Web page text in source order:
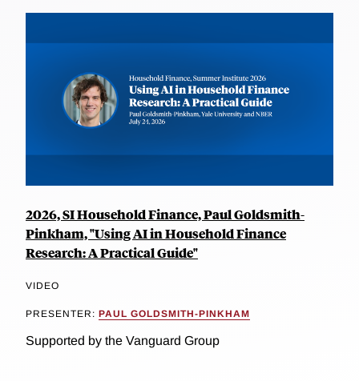
2026, SI Household Finance, Paul Goldsmith-
Pinkham, "Using AI in Household Finance
Research: A Practical Guide"
VIDEO
PRESENTER: PAUL GOLDSMITH-PINKHAM
Supported by the Vanguard Group